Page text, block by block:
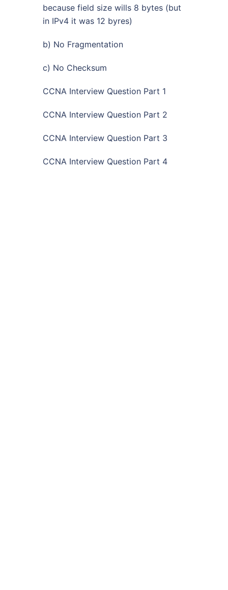
because field size wills 8 bytes (but
in IPv4 it was 12 byres)
b) No Fragmentation
c) No Checksum
CCNA Interview Question Part 1
CCNA Interview Question Part 2
CCNA Interview Question Part 3
CCNA Interview Question Part 4